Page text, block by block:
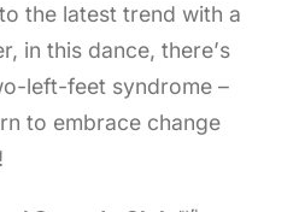
the latest trend with a
in this dance, there’s
left-feet syndrome –
to embrace change